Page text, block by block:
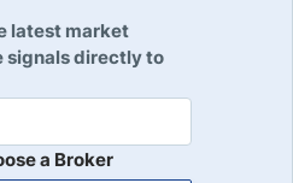
latest market
signals directly to
a Broker